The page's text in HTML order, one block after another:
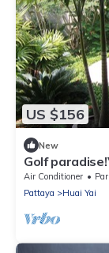
US $156
New
Golf
location with
Air Conditioner
Pattaya
Huai Yai